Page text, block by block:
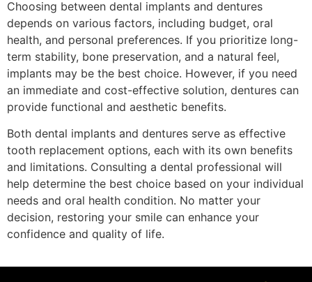
Choosing between dental implants and dentures
depends on various factors, including budget, oral
health, and personal preferences. If you prioritize long-
term stability, bone preservation, and a natural feel,
implants may be the best choice. However, if you need
an immediate and cost-effective solution, dentures can
provide functional and aesthetic benefits.
Both dental implants and dentures serve as effective
tooth replacement options, each with its own benefits
and limitations. Consulting a dental professional will
help determine the best choice based on your individual
needs and oral health condition. No matter your
decision, restoring your smile can enhance your
confidence and quality of life.